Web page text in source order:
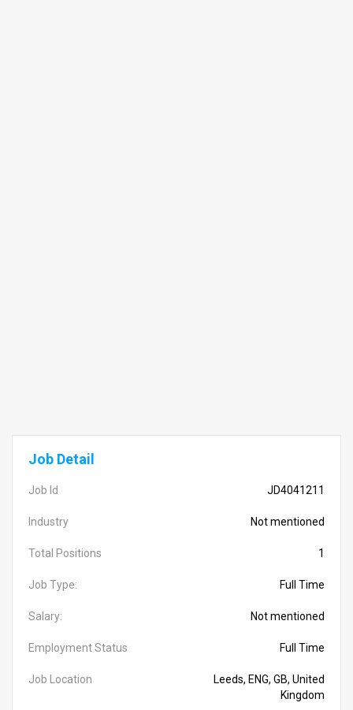
Job Detail
Job Id JD4041211
Industry Not mentioned
Total Positions 1
Job Type: Full Time
Salary: Not mentioned
Employment Status Full Time
Job Location
Leeds, ENG, GB, United
Kingdom